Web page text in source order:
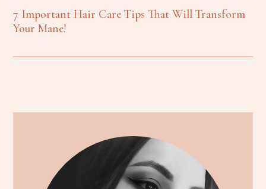
7 Important Hair Care Tips That Will Transform
Your Mane!